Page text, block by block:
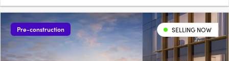
Pre-construction SELLING NOW